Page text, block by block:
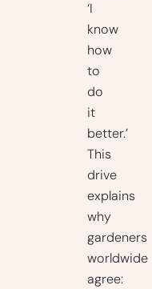
‘I
know
how
to
do
it
better.’
This
drive
explains
why
gardeners
worldwide
agree: